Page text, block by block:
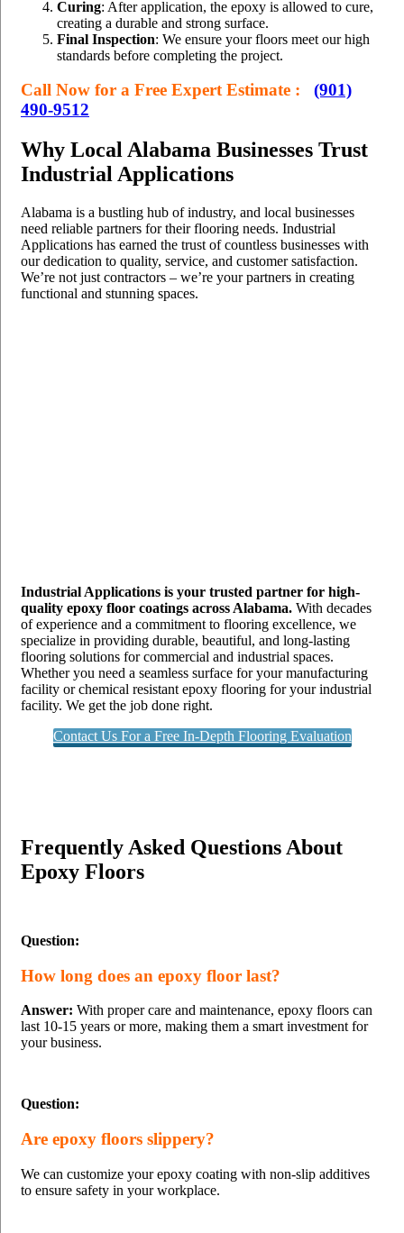
Curing: After application, the epoxy is allowed to cure,
creating a durable and strong surface.
Final Inspection: We ensure your floors meet our high
standards before completing the project.
Call Now for a Free Expert Estimate : (901)
490-9512
Why Local Alabama Businesses Trust
Industrial Applications
Alabama is a bustling hub of industry, and local businesses
need reliable partners for their flooring needs. Industrial
Applications has earned the trust of countless businesses with
our dedication to quality, service, and customer satisfaction.
We’re not just contractors – we’re your partners in creating
functional and stunning spaces.
Industrial Applications is your trusted partner for high-
quality epoxy floor coatings across Alabama. With decades
of experience and a commitment to flooring excellence, we
specialize in providing durable, beautiful, and long-lasting
flooring solutions for commercial and industrial spaces.
Whether you need a seamless surface for your manufacturing
facility or chemical resistant epoxy flooring for your industrial
facility. We get the job done right.
Contact Us For a Free In-Depth Flooring Evaluation
Frequently Asked Questions About
Epoxy Floors
Question:
How long does an epoxy floor last?
Answer: With proper care and maintenance, epoxy floors can
last 10-15 years or more, making them a smart investment for
your business.
Question:
Are epoxy floors slippery?
We can customize your epoxy coating with non-slip additives
to ensure safety in your workplace.